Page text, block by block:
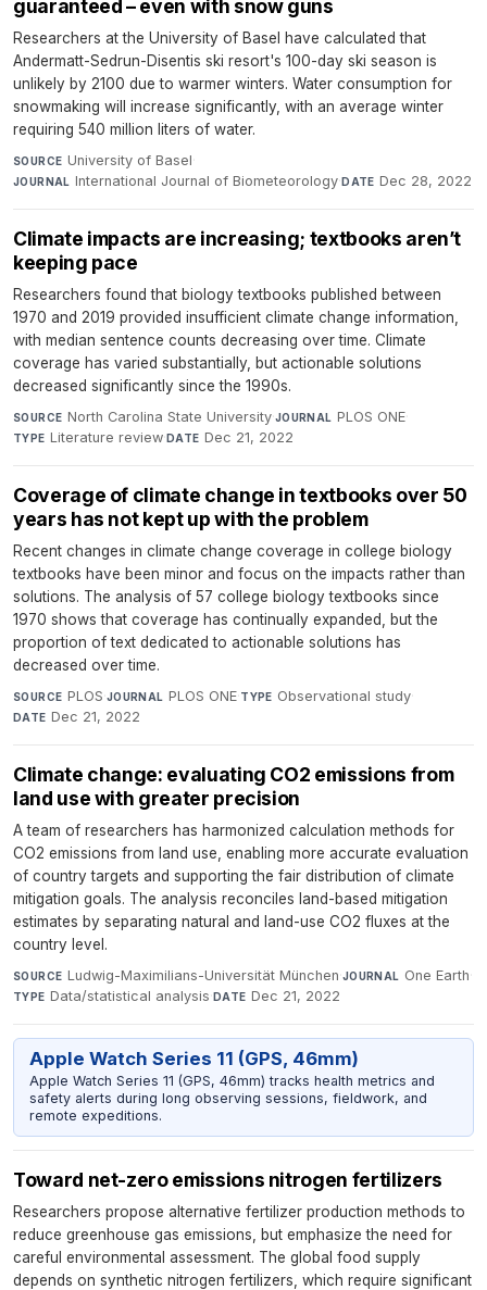
guaranteed – even with snow guns
Researchers at the University of Basel have calculated that
Andermatt-Sedrun-Disentis ski resort's 100-day ski season is
unlikely by 2100 due to warmer winters. Water consumption for
snowmaking will increase significantly, with an average winter
requiring 540 million liters of water.
SOURCE University of Basel·
JOURNAL International Journal of Biometeorology·DATE Dec 28, 2022
Climate impacts are increasing; textbooks aren’t
keeping pace
Researchers found that biology textbooks published between
1970 and 2019 provided insufficient climate change information,
with median sentence counts decreasing over time. Climate
coverage has varied substantially, but actionable solutions
decreased significantly since the 1990s.
SOURCE North Carolina State University·JOURNAL PLOS ONE·
TYPE Literature review·DATE Dec 21, 2022
Coverage of climate change in textbooks over 50
years has not kept up with the problem
Recent changes in climate change coverage in college biology
textbooks have been minor and focus on the impacts rather than
solutions. The analysis of 57 college biology textbooks since
1970 shows that coverage has continually expanded, but the
proportion of text dedicated to actionable solutions has
decreased over time.
SOURCE PLOS·JOURNAL PLOS ONE·TYPE Observational study·
DATE Dec 21, 2022
Climate change: evaluating CO2 emissions from
land use with greater precision
A team of researchers has harmonized calculation methods for
CO2 emissions from land use, enabling more accurate evaluation
of country targets and supporting the fair distribution of climate
mitigation goals. The analysis reconciles land-based mitigation
estimates by separating natural and land-use CO2 fluxes at the
country level.
SOURCE Ludwig-Maximilians-Universität München·JOURNAL One Earth·
TYPE Data/statistical analysis·DATE Dec 21, 2022
Apple Watch Series 11 (GPS, 46mm)
Apple Watch Series 11 (GPS, 46mm) tracks health metrics and
safety alerts during long observing sessions, fieldwork, and
remote expeditions.
Toward net-zero emissions nitrogen fertilizers
Researchers propose alternative fertilizer production methods to
reduce greenhouse gas emissions, but emphasize the need for
careful environmental assessment. The global food supply
depends on synthetic nitrogen fertilizers, which require significant